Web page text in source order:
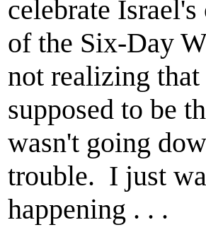
celebrate
of the Six-Day
not realizing that
supposed to be
wasn't going
trouble. I just
happening . . .